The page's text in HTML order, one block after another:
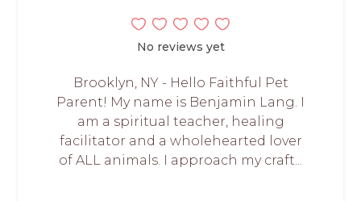
No reviews yet
Brooklyn, NY - Hello Faithful Pet
Parent! My name is Benjamin Lang. I
am a spiritual teacher, healing
facilitator and a wholehearted lover
of ALL animals. I approach my craft...